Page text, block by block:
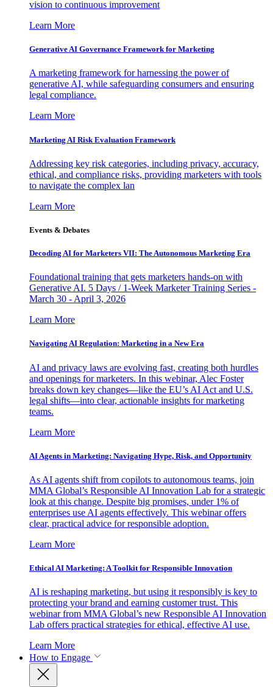
vision to continuous improvement
Learn More
Generative AI Governance Framework for Marketing
A marketing framework for harnessing the power of
generative AI, while safeguarding consumers and ensuring
legal compliance.
Learn More
Marketing AI Risk Evaluation Framework
Addressing key risk categories, including privacy, accuracy,
ethical, and compliance risks, providing marketers with tools
to navigate the complex lan
Learn More
Events & Debates
Decoding AI for Marketers VII: The Autonomous Marketing Era
Foundational training that gets marketers hands-on with
Generative AI. 5 Days / 1-Week Marketer Training Series -
March 30 - April 3, 2026
Learn More
Navigating AI Regulation: Marketing in a New Era
AI and privacy laws are evolving fast, creating both hurdles
and openings for marketers. In this webinar, Alec Foster
breaks down key changes—like the EU’s AI Act and U.S.
legal shifts—into clear, actionable insights for marketing
teams.
Learn More
AI Agents in Marketing: Navigating Hype, Risk, and Opportunity
As AI agents shift from copilots to autonomous teams, join
MMA Global’s Responsible AI Innovation Lab for a strategic
look at this change. Despite big promises, under 1% of
enterprises use AI agents effectively. This webinar offers
clear, practical advice for responsible adoption.
Learn More
Ethical AI Marketing: A Toolkit for Responsible Innovation
AI is reshaping marketing, but using it responsibly is key to
protecting your brand and earning customer trust. This
webinar from MMA Global’s new Responsible AI Innovation
Lab offers practical strategies for ethical, effective AI use.
Learn More
How to Engage